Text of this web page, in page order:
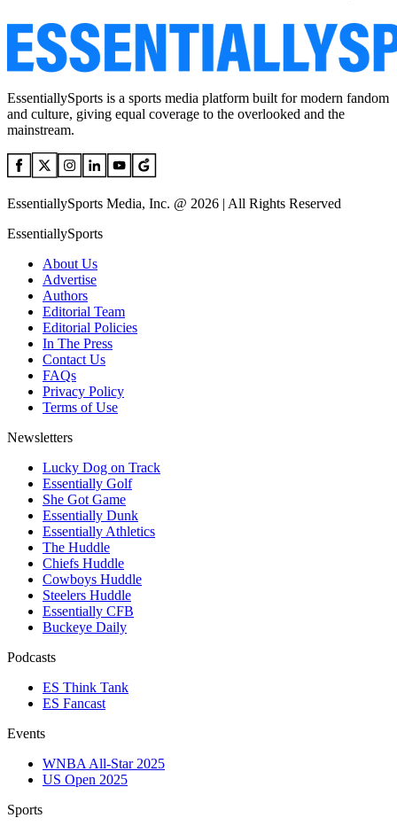
EssentiallySports is a sports media platform built for modern fandom
and culture, giving equal coverage to the overlooked and the
mainstream.
EssentiallySports Media, Inc. @ 2026 | All Rights Reserved
EssentiallySports
About Us
Advertise
Authors
Editorial Team
Editorial Policies
In The Press
Contact Us
FAQs
Privacy Policy
Terms of Use
Newsletters
Lucky Dog on Track
Essentially Golf
She Got Game
Essentially Dunk
Essentially Athletics
The Huddle
Chiefs Huddle
Cowboys Huddle
Steelers Huddle
Essentially CFB
Buckeye Daily
Podcasts
ES Think Tank
ES Fancast
Events
WNBA All-Star 2025
US Open 2025
Sports